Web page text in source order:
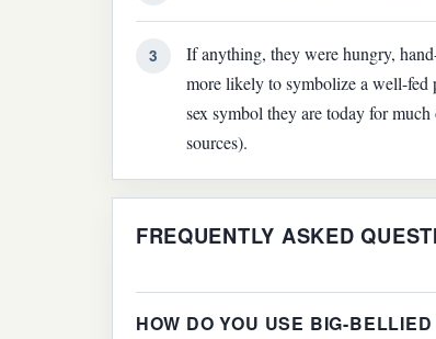
3
If anything, they were hungry,
more likely to symbolize a well-fed
sex symbol they are today for
sources).
FREQUENTLY ASKED
HOW DO YOU USE BIG-